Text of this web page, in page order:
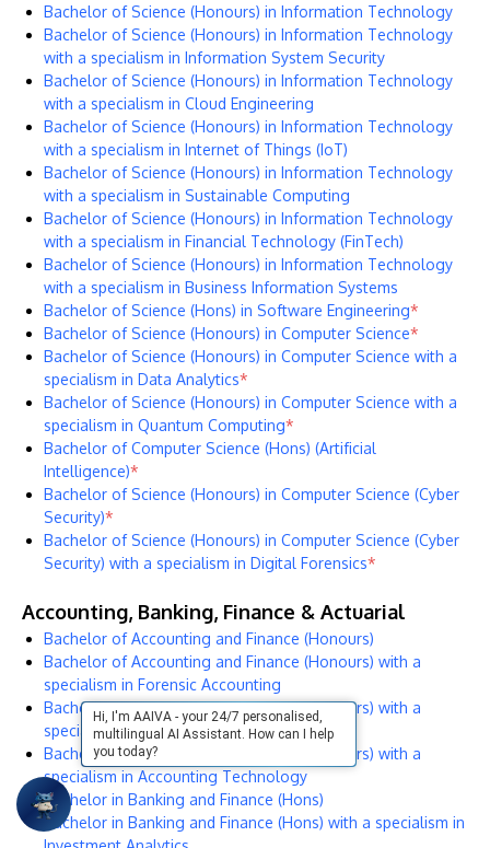
Bachelor of Science (Honours) in Information Technology
Bachelor of Science (Honours) in Information Technology
with a specialism in Information System Security
Bachelor of Science (Honours) in Information Technology
with a specialism in Cloud Engineering
Bachelor of Science (Honours) in Information Technology
with a specialism in Internet of Things (IoT)
Bachelor of Science (Honours) in Information Technology
with a specialism in Sustainable Computing
Bachelor of Science (Honours) in Information Technology
with a specialism in Financial Technology (FinTech)
Bachelor of Science (Honours) in Information Technology
with a specialism in Business Information Systems
Bachelor of Science (Hons) in Software Engineering*
Bachelor of Science (Honours) in Computer Science*
Bachelor of Science (Honours) in Computer Science with a
specialism in Data Analytics*
Bachelor of Science (Honours) in Computer Science with a
specialism in Quantum Computing*
Bachelor of Computer Science (Hons) (Artificial
Intelligence)*
Bachelor of Science (Honours) in Computer Science (Cyber
Security)*
Bachelor of Science (Honours) in Computer Science (Cyber
Security) with a specialism in Digital Forensics*
Accounting, Banking, Finance & Actuarial
Bachelor of Accounting and Finance (Honours)
Bachelor of Accounting and Finance (Honours) with a
specialism in Forensic Accounting
Bachelor of Accounting and Finance (Honours) with a
specialism in Forex and Investments
Bachelor of Accounting and Finance (Honours) with a
specialism in Accounting Technology
Bachelor in Banking and Finance (Hons)
Bachelor in Banking and Finance (Hons) with a specialism in
Hi, I'm AAIVA - your 24/7 personalised,
multilingual AI Assistant. How can I help
you today?